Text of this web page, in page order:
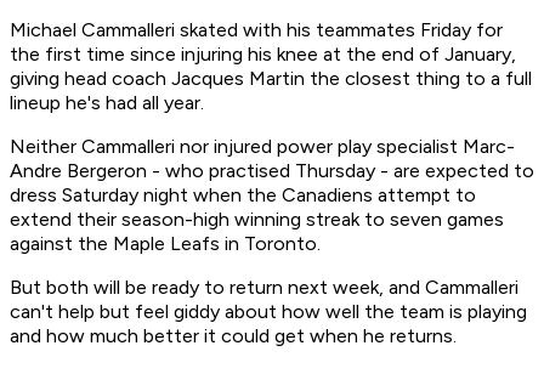
Michael Cammalleri skated with his teammates Friday for
the first time since injuring his knee at the end of January,
giving head coach Jacques Martin the closest thing to a full
lineup he's had all year.
Neither Cammalleri nor injured power play specialist Marc-
Andre Bergeron - who practised Thursday - are expected to
dress Saturday night when the Canadiens attempt to
extend their season-high winning streak to seven games
against the Maple Leafs in Toronto.
But both will be ready to return next week, and Cammalleri
can't help but feel giddy about how well the team is playing
and how much better it could get when he returns.